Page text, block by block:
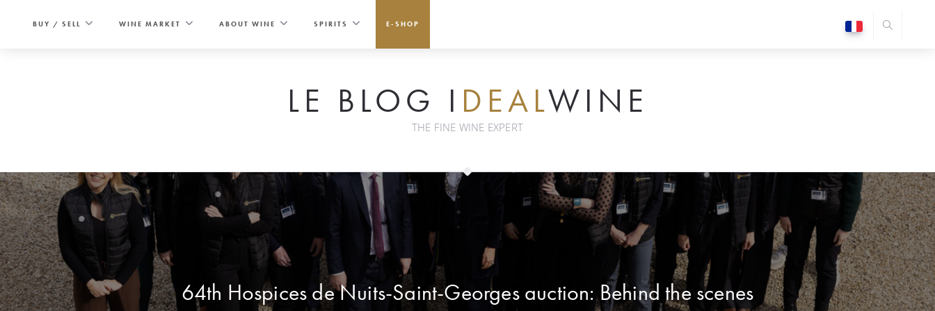
BUY / SELL WINE MARKET ABOUT WINE SPIRITS E-SHOP
LE BLOG I DEALWINE
THE FINE WINE EXPERT
64th Hospices de Nuits-Saint-Georges auction: Behind the scenes